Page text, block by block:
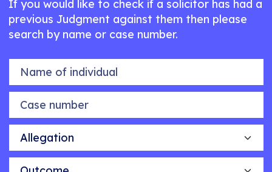
If you would like to check if a solicitor has had a
previous Judgment against them then please
search by name or case number.
Name of individual
Case number
Allegation
Outcome